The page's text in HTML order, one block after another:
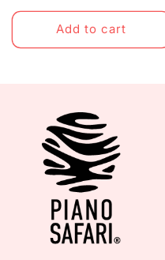
price
Add to cart